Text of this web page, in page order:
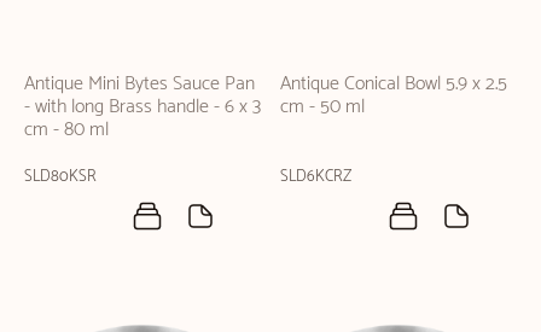
Antique Mini Bytes Sauce Pan
- with long Brass handle - 6 x 3
cm - 80 ml
SLD80KSR
Antique Conical Bowl 5.9 x 2.5
cm - 50 ml
SLD6KCRZ